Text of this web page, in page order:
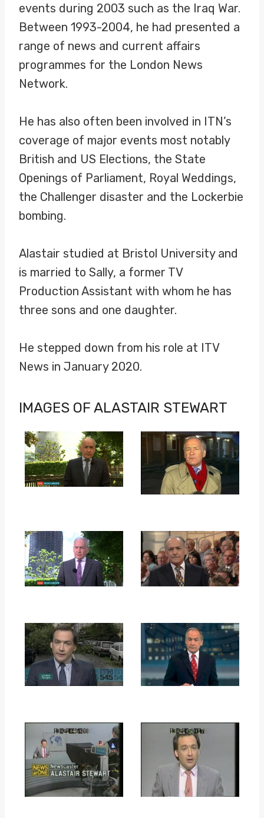
events during 2003 such as the Iraq War.
Between 1993-2004, he had presented a
range of news and current affairs
programmes for the London News
Network.
He has also often been involved in ITN’s
coverage of major events most notably
British and US Elections, the State
Openings of Parliament, Royal Weddings,
the Challenger disaster and the Lockerbie
bombing.
Alastair studied at Bristol University and
is married to Sally, a former TV
Production Assistant with whom he has
three sons and one daughter.
He stepped down from his role at ITV
News in January 2020.
IMAGES OF ALASTAIR STEWART